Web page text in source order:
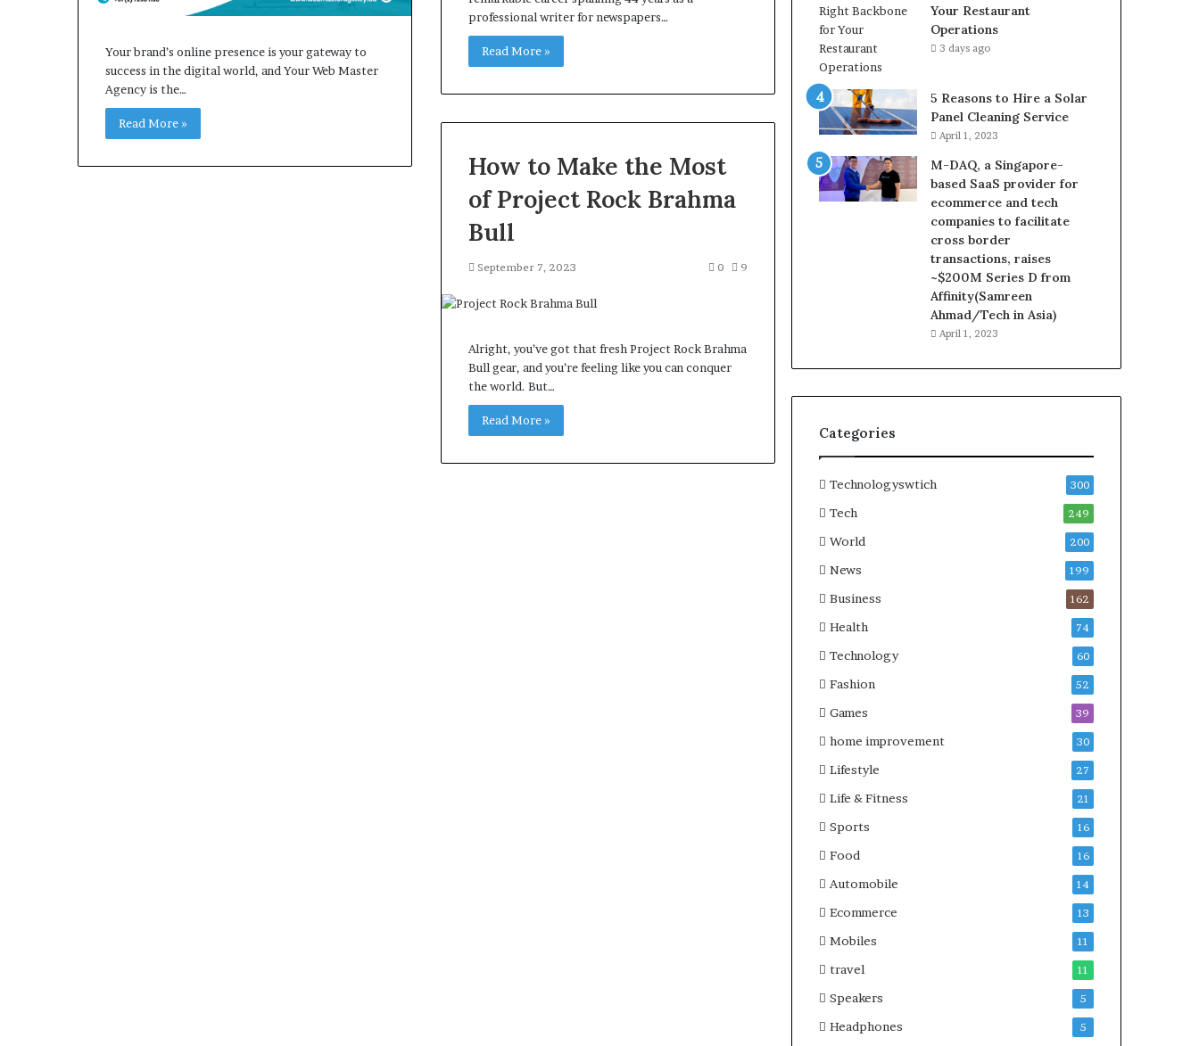
Your brand’s online presence is your gateway to
success in the digital world, and Your Web Master
Agency is the…
Read More »
professional writer for newspapers…
Read More »
How to Make the Most
of Project Rock Brahma
Bull
September 7, 2023 0 9
Alright, you’ve got that fresh Project Rock Brahma
Bull gear, and you’re feeling like you can conquer
the world. But…
Read More »
Your Restaurant
Operations
3 days ago
5 Reasons to Hire a Solar
Panel Cleaning Service
April 1, 2023
M-DAQ, a Singapore-
based SaaS provider for
ecommerce and tech
companies to facilitate
cross border
transactions, raises
~$200M Series D from
Affinity(Samreen
Ahmad/Tech in Asia)
April 1, 2023
Categories
Technologyswtich 300
Tech 249
World 200
News 199
Business 162
Health 74
Technology 60
Fashion 52
Games 39
home improvement 30
Lifestyle 27
Life & Fitness 21
Sports 16
Food 16
Automobile 14
Ecommerce 13
Mobiles 11
travel 11
Speakers 5
Headphones 5